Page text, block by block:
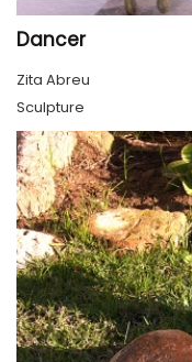
Dancer
Zita Abreu
Sculpture